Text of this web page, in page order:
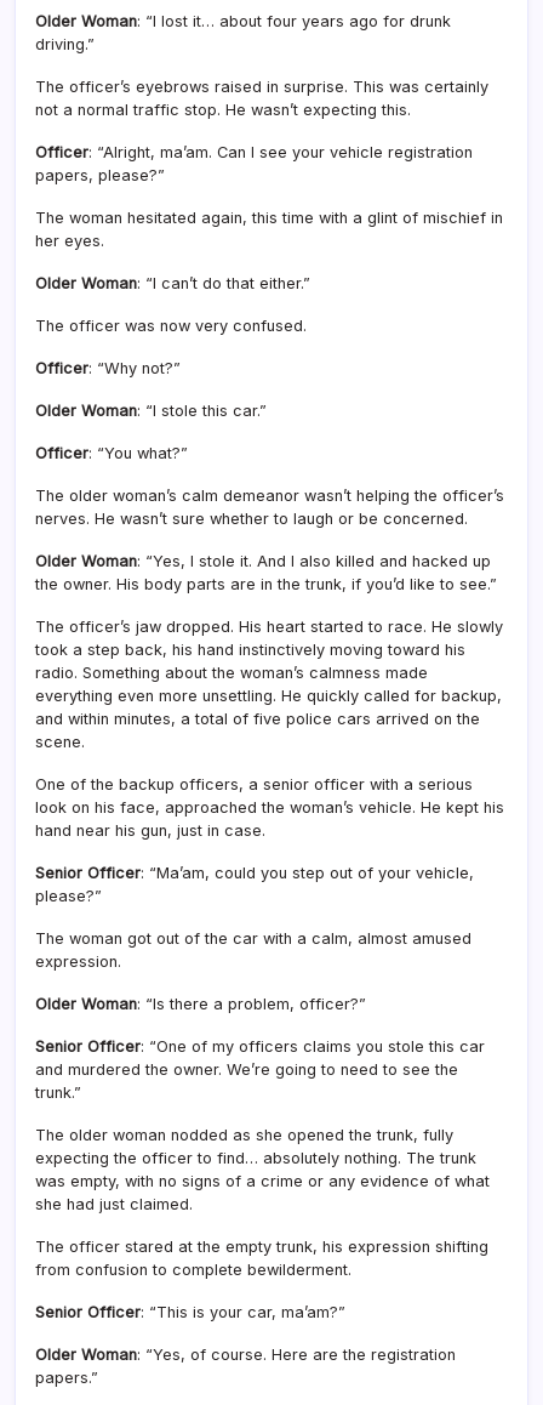
Older Woman: “I lost it… about four years ago for drunk
driving.”
The officer’s eyebrows raised in surprise. This was certainly
not a normal traffic stop. He wasn’t expecting this.
Officer: “Alright, ma’am. Can I see your vehicle registration
papers, please?”
The woman hesitated again, this time with a glint of mischief in
her eyes.
Older Woman: “I can’t do that either.”
The officer was now very confused.
Officer: “Why not?”
Older Woman: “I stole this car.”
Officer: “You what?”
The older woman’s calm demeanor wasn’t helping the officer’s
nerves. He wasn’t sure whether to laugh or be concerned.
Older Woman: “Yes, I stole it. And I also killed and hacked up
the owner. His body parts are in the trunk, if you’d like to see.”
The officer’s jaw dropped. His heart started to race. He slowly
took a step back, his hand instinctively moving toward his
radio. Something about the woman’s calmness made
everything even more unsettling. He quickly called for backup,
and within minutes, a total of five police cars arrived on the
scene.
One of the backup officers, a senior officer with a serious
look on his face, approached the woman’s vehicle. He kept his
hand near his gun, just in case.
Senior Officer: “Ma’am, could you step out of your vehicle,
please?”
The woman got out of the car with a calm, almost amused
expression.
Older Woman: “Is there a problem, officer?”
Senior Officer: “One of my officers claims you stole this car
and murdered the owner. We’re going to need to see the
trunk.”
The older woman nodded as she opened the trunk, fully
expecting the officer to find… absolutely nothing. The trunk
was empty, with no signs of a crime or any evidence of what
she had just claimed.
The officer stared at the empty trunk, his expression shifting
from confusion to complete bewilderment.
Senior Officer: “This is your car, ma’am?”
Older Woman: “Yes, of course. Here are the registration
papers.”